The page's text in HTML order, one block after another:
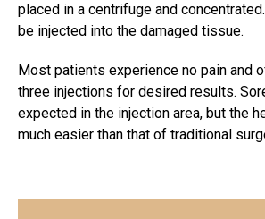
placed in a centrifuge and
be injected into the damaged tissue.
Most patients experience no pain and
three injections for desired results.
expected in the injection area, but the
much easier than that of traditional